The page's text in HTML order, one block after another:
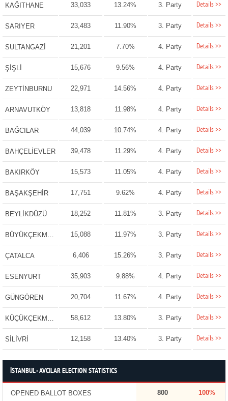
KAĞITHANE 33,033 13.24% 3. Party Details >>
SARIYER 23,483 11.90% 3. Party Details >>
SULTANGAZİ 21,201 7.70% 4. Party Details >>
ŞİŞLİ 15,676 9.56% 4. Party Details >>
ZEYTİNBURNU 22,971 14.56% 4. Party Details >>
ARNAVUTKÖY 13,818 11.98% 4. Party Details >>
BAĞCILAR 44,039 10.74% 4. Party Details >>
BAHÇELİEVLER 39,478 11.29% 4. Party Details >>
BAKIRKÖY 15,573 11.05% 4. Party Details >>
BAŞAKŞEHİR 17,751 9.62% 4. Party Details >>
BEYLİKDÜZÜ 18,252 11.81% 3. Party Details >>
BÜYÜKÇEKMECE 15,088 11.97% 3. Party Details >>
ÇATALCA 6,406 15.26% 3. Party Details >>
ESENYURT 35,903 9.88% 4. Party Details >>
GÜNGÖREN 20,704 11.67% 4. Party Details >>
KÜÇÜKÇEKMECE 58,612 13.80% 3. Party Details >>
SİLİVRİ 12,158 13.40% 3. Party Details >>
İSTANBUL - AVCILAR ELECTION STATISTICS
OPENED BALLOT BOXES 800 100%